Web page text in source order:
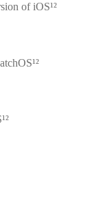
of iOS¹²